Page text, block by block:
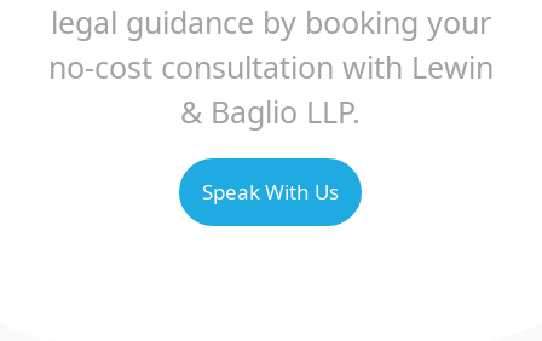
legal guidance by booking your
no-cost consultation with Lewin
& Baglio LLP.
Speak With Us